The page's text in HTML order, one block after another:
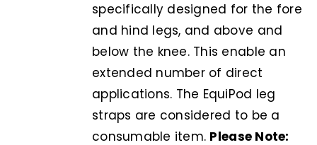
specifically designed for the fore
and hind legs, and above and
below the knee. This enable an
extended number of direct
applications. The EquiPod leg
straps are considered to be a
consumable item. Please Note: